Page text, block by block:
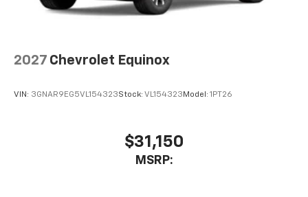
2027 Chevrolet Equinox
VIN: 3GNAR9EG5VL154323Stock: VL154323 Model: 1PT26
$31,150
MSRP: